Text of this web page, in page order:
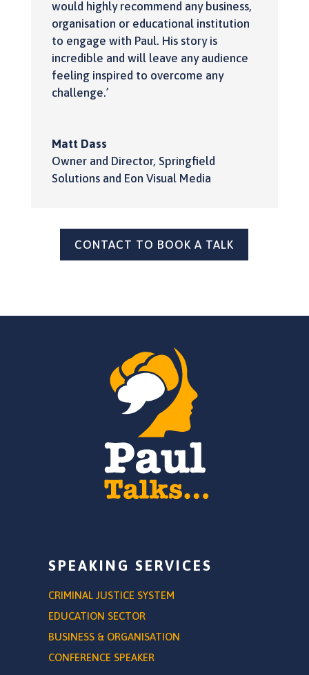
would highly recommend any business,
organisation or educational institution
to engage with Paul. His story is
incredible and will leave any audience
feeling inspired to overcome any
challenge.’
Matt Dass
Owner and Director, Springfield
Solutions and Eon Visual Media
CONTACT TO BOOK A TALK
SPEAKING SERVICES
CRIMINAL JUSTICE SYSTEM
EDUCATION SECTOR
BUSINESS & ORGANISATION
CONFERENCE SPEAKER